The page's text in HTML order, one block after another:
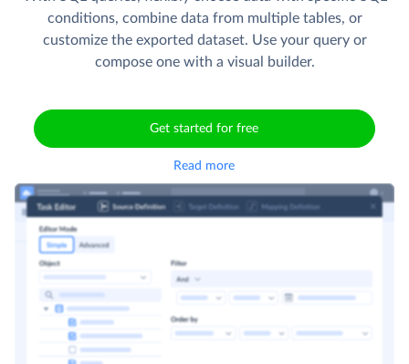
conditions, combine data from multiple tables, or
customize the exported dataset. Use your query or
compose one with a visual builder.
Get started for free
Read more